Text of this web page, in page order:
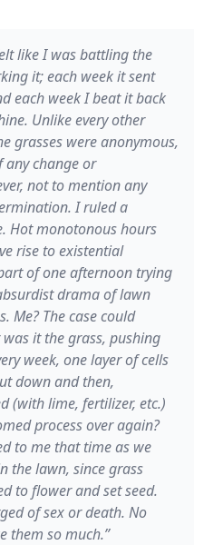
like I was battling the
it; each week it sent
each week I beat it back
Unlike every other
grasses were anonymous,
any change or
not to mention any
I ruled a
Hot monotonous hours
rise to existential
of one afternoon trying
drama of lawn
Me? The case could
it the grass, pushing
week, one layer of cells
down and then,
(with lime, fertilizer, etc.)
process over again?
to me that time as we
the lawn, since grass
to flower and set seed.
of sex or death. No
them so much.”